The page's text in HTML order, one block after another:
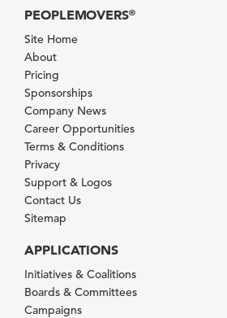
PEOPLEMOVERS®
Site Home
About
Pricing
Sponsorships
Company News
Career Opportunities
Terms & Conditions
Privacy
Support & Logos
Contact Us
Sitemap
APPLICATIONS
Initiatives & Coalitions
Boards & Committees
Campaigns